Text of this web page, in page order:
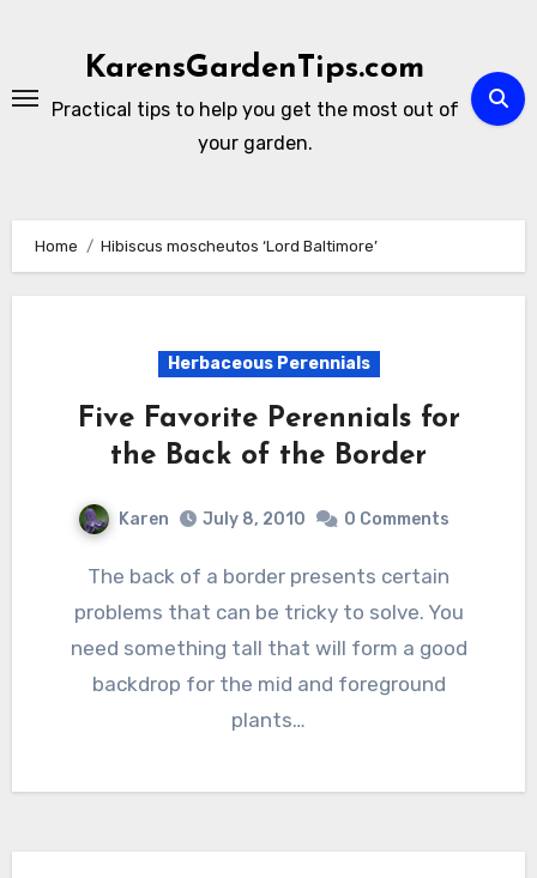
KarensGardenTips.com
Practical tips to help you get the most out of
your garden.
Home Hibiscus moscheutos ‘Lord Baltimore’
Herbaceous Perennials
Five Favorite Perennials for
the Back of the Border
Karen July 8, 2010 0 Comments
The back of a border presents certain
problems that can be tricky to solve. You
need something tall that will form a good
backdrop for the mid and foreground
plants…